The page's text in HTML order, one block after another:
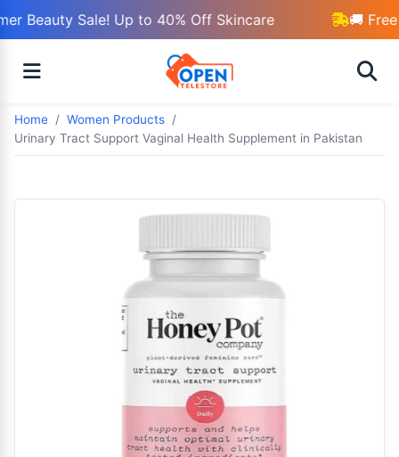
Beauty Sale! Up to 40% Off Skincare 🚚 Free
Home
Women Products
Urinary Tract Support Vaginal Health Supplement in Pakistan